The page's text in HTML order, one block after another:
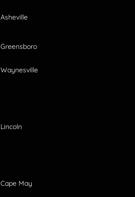
Asheville
Greensboro
Waynesville
Lincoln
Cape May